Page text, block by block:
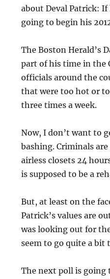
about Deval Patrick: If
going to begin his
The Boston Herald’s
part of his time in the
officials around the
that were too hot or
three times a week.
Now, I don’t want to
bashing. Criminals
airless closets 24
is supposed to be a
But, at least on the
Patrick’s values are
was looking out for
seem to go quite a bit
The next poll is going